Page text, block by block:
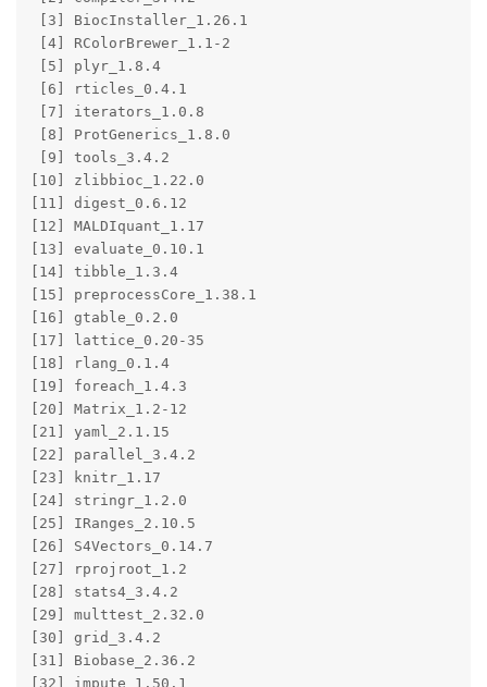
[3] BiocInstaller_1.26.1
[4] RColorBrewer_1.1-2
[5] plyr_1.8.4
[6] rticles_0.4.1
[7] iterators_1.0.8
[8] ProtGenerics_1.8.0
[9] tools_3.4.2
[10] zlibbioc_1.22.0
[11] digest_0.6.12
[12] MALDIquant_1.17
[13] evaluate_0.10.1
[14] tibble_1.3.4
[15] preprocessCore_1.38.1
[16] gtable_0.2.0
[17] lattice_0.20-35
[18] rlang_0.1.4
[19] foreach_1.4.3
[20] Matrix_1.2-12
[21] yaml_2.1.15
[22] parallel_3.4.2
[23] knitr_1.17
[24] stringr_1.2.0
[25] IRanges_2.10.5
[26] S4Vectors_0.14.7
[27] rprojroot_1.2
[28] stats4_3.4.2
[29] multtest_2.32.0
[30] grid_3.4.2
[31] Biobase_2.36.2